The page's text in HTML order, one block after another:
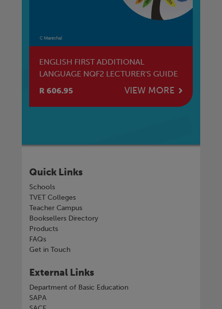
ENGLISH FIRST ADDITIONAL
LANGUAGE NQF2 LECTURER'S GUIDE
R 606.95
VIEW MORE
Quick Links
Schools
TVET Colleges
Teacher Campus
Booksellers Directory
Products
FAQs
Get in Touch
External Links
Department of Basic Education
SAPA